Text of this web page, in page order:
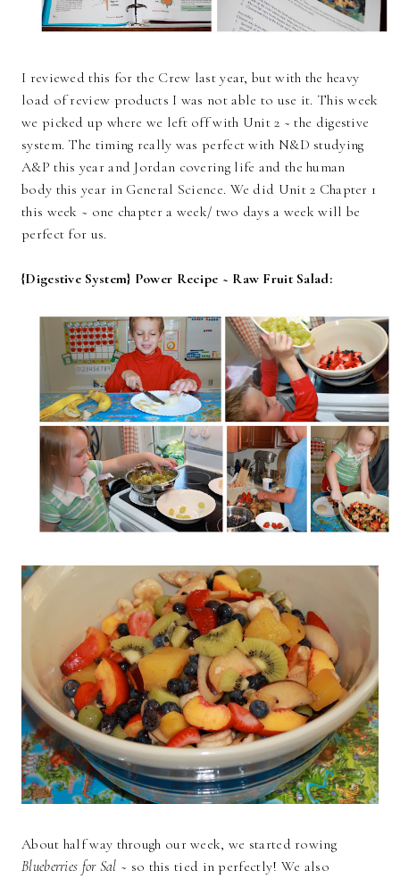
I reviewed this for the Crew last year, but with the heavy
load of review products I was not able to use it. This week
we picked up where we left off with Unit 2 ~ the digestive
system. The timing really was perfect with N&D studying
A&P this year and Jordan covering life and the human
body this year in General Science. We did Unit 2 Chapter 1
this week ~ one chapter a week/ two days a week will be
perfect for us.
{Digestive System} Power Recipe ~ Raw Fruit Salad:
About half way through our week, we started rowing
Blueberries for Sal ~ so this tied in perfectly! We also